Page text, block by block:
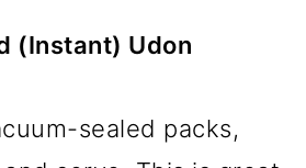
(Instant) Udon
sealed packs,